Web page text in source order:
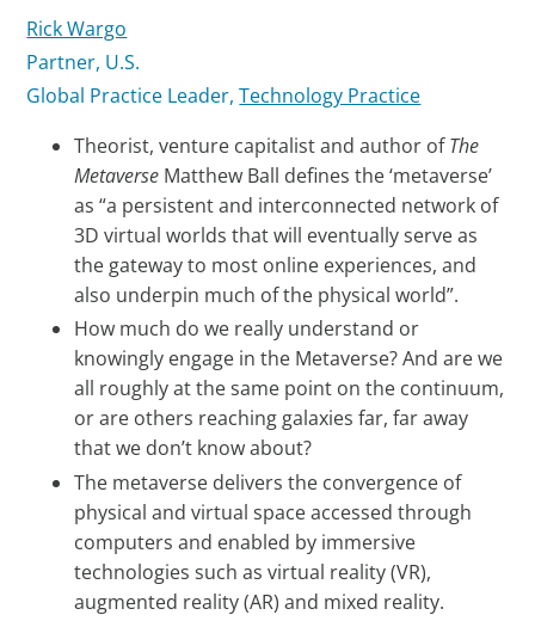
Rick Wargo
Partner, U.S.
Global Practice Leader,Technology Practice
Theorist, venture capitalist and author ofThe
Metaverse Matthew Ball defines the ‘metaverse’
as “a persistent and interconnected network of
3D virtual worlds that will eventually serve as
the gateway to most online experiences, and
also underpin much of the physical world”.
How much do we really understand or
knowingly engage in the Metaverse? And are we
all roughly at the same point on the continuum,
or are others reaching galaxies far, far away
that we don’t know about?
The metaverse delivers the convergence of
physical and virtual space accessed through
computers and enabled by immersive
technologies such as virtual reality (VR),
augmented reality (AR) and mixed reality.